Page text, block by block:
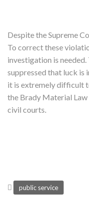
Despite the Supreme
To correct these
investigation is
suppressed that luck is
it is extremely difficult
the Brady Material
civil courts.
public service